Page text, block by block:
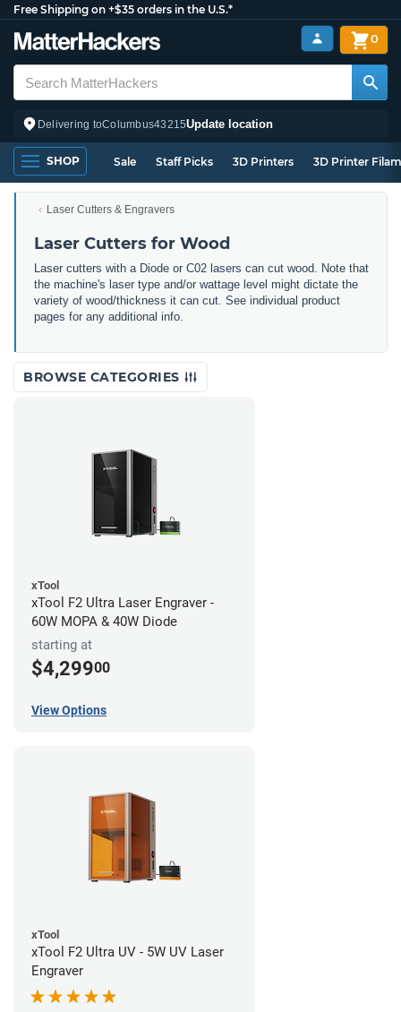
Free Shipping on +$35 orders in the U.S.*
Delivering toColumbus43215Update location
0
SHOP Sale Staff Picks 3D Printers 3D Printer
Laser Cutters & Engravers
Laser Cutters for Wood
Laser cutters with a Diode or C02 lasers can cut wood. Note that
the machine's laser type and/or wattage level might dictate the
variety of wood/thickness it can cut. See individual product
pages for any additional info.
BROWSE CATEGORIES
xTool
xTool F2 Ultra Laser Engraver -
60W MOPA & 40W Diode
starting at
$4,29900
View Options
xTool
xTool F2 Ultra UV - 5W UV Laser
Engraver